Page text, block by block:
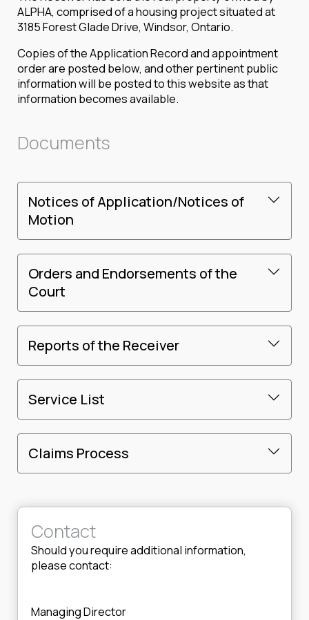
ALPHA, comprised of a housing project situated at
3185 Forest Glade Drive, Windsor, Ontario.
Copies of the Application Record and appointment
order are posted below, and other pertinent public
information will be posted to this website as that
information becomes available.
Documents
Notices of Application/Notices of
Motion
Orders and Endorsements of the
Court
Reports of the Receiver
Service List
Claims Process
Contact
Should you require additional information,
please contact:
Managing Director